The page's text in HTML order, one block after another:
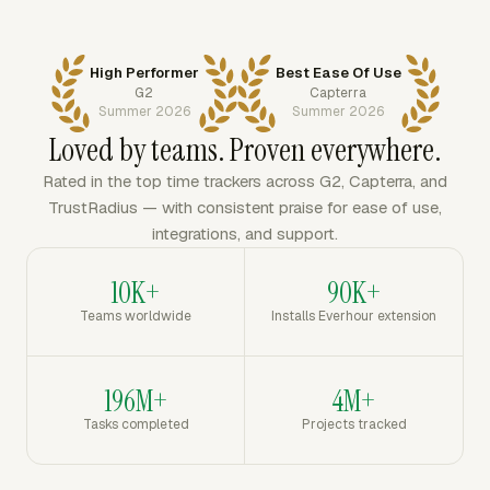
High Performer
G2
Summer 2026
Best Ease Of Use
Capterra
Summer 2026
Loved by teams. Proven everywhere.
Rated in the top time trackers across G2, Capterra, and
TrustRadius — with consistent praise for ease of use,
integrations, and support.
10K+
Teams worldwide
90K+
Installs Everhour extension
196M+
Tasks completed
4M+
Projects tracked